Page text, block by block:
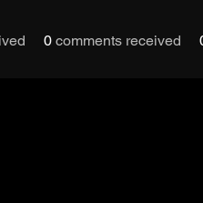
0 comments received